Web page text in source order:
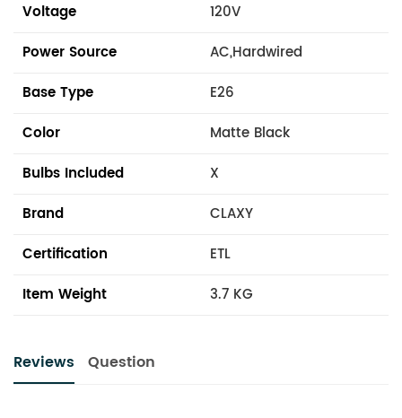
Voltage
120V
Power Source
AC,Hardwired
Base Type
E26
Color
Matte Black
Bulbs Included
X
Brand
CLAXY
Certification
ETL
Item Weight
3.7 KG
Reviews Question